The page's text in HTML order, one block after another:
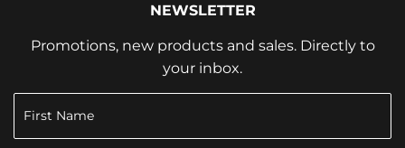
NEWSLETTER
Promotions, new products and sales. Directly to
your inbox.